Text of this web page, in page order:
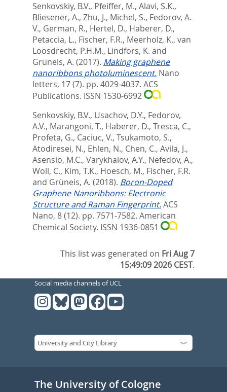
Senkovskiy, B.V., Pfeiffer, M., Alavi, S.K.,
Bliesener, A., Zhu, J., Michel, S., Fedorov, A.
V., German, R., Hertel, D., Haberer, D.,
Petaccia, L., Fischer, F.R., Meerholz, K., van
Loosdrecht, P.H.M., Lindfors, K. and
Grüneis, A. (2017). Making graphene
nanoribbons photoluminescent. Nano
letters, 17 (7). pp. 4029-4037. ACS
Publications. ISSN 1530-6992
Senkovskiy, B.V., Usachov, D.Y., Fedorov,
A.V., Marangoni, T., Haberer, D., Tresca, C.,
Profeta, G., Caciuc, V., Tsukamoto, S.,
Atodiresei, N., Ehlen, N., Chen, C., Avila, J.,
Asensio, M.C., Varykhalov, A.Y., Nefedov, A.,
Woll, C., Kim, T.K., Hoesch, M., Fischer, F.R.
and Grüneis, A. (2018). Boron-Doped
Graphene Nanoribbons: Electronic
Structure and Raman Fingerprint.ACS
Nano, 8 (12). pp. 7571-7582. American
Chemical Society. ISSN 1936-0851
This list was generated on Fri Aug 7
15:49:09 2026 CEST.
Social media channels of UCL
The University of Cologne